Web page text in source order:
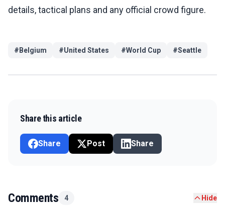
details, tactical plans and any official crowd figure.
# Belgium #United States #World Cup #Seattle
Share this article
Share Post Share
Comments 4 Hide